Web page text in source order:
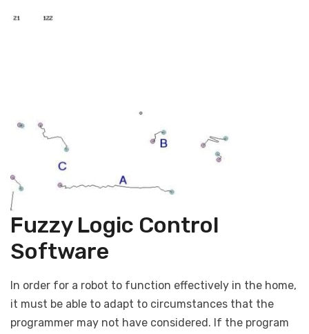
Fuzzy Logic Control
Software
In order for a robot to function effectively in the home,
it must be able to adapt to circumstances that the
programmer may not have considered. If the program